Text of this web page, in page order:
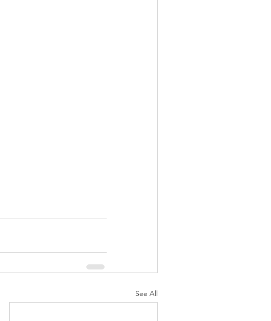
See All